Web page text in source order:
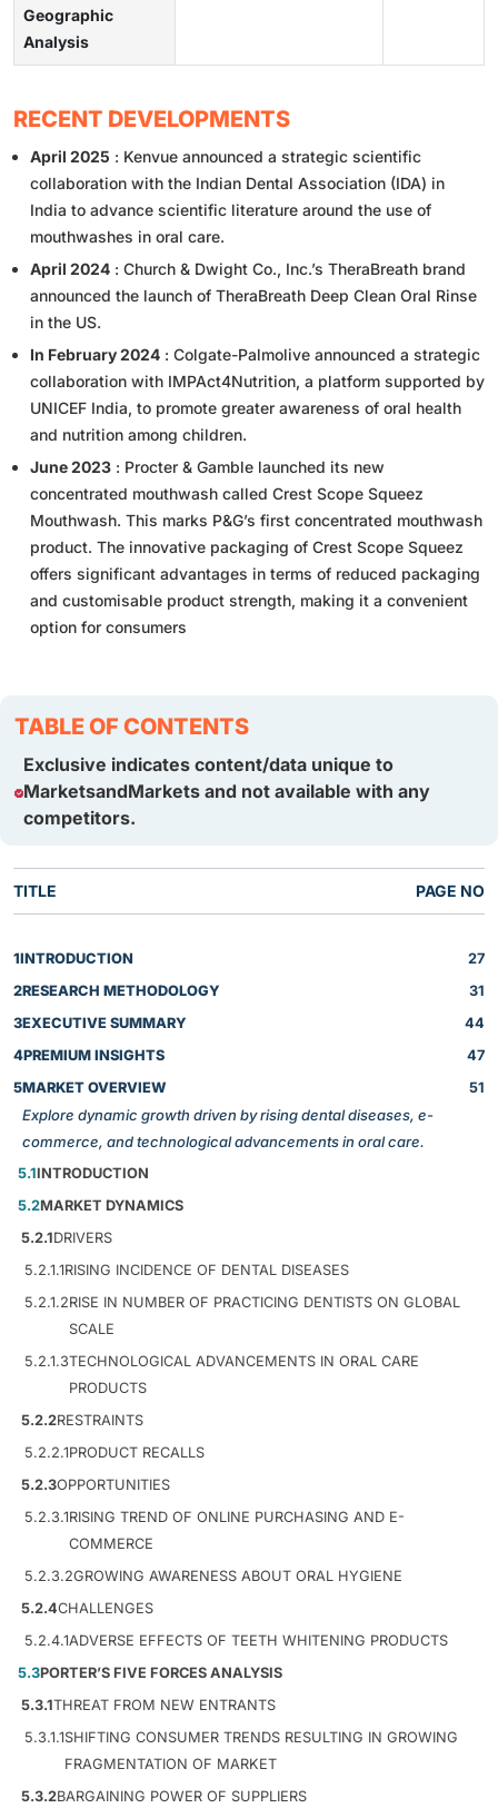
Geographic
Analysis
RECENT DEVELOPMENTS
April 2025 : Kenvue announced a strategic scientific
collaboration with the Indian Dental Association (IDA) in
India to advance scientific literature around the use of
mouthwashes in oral care.
April 2024 : Church & Dwight Co., Inc.’s TheraBreath brand
announced the launch of TheraBreath Deep Clean Oral Rinse
in the US.
In February 2024 : Colgate-Palmolive announced a strategic
collaboration with IMPAct4Nutrition, a platform supported by
UNICEF India, to promote greater awareness of oral health
and nutrition among children.
June 2023 : Procter & Gamble launched its new
concentrated mouthwash called Crest Scope Squeez
Mouthwash. This marks P&G’s first concentrated mouthwash
product. The innovative packaging of Crest Scope Squeez
offers significant advantages in terms of reduced packaging
and customisable product strength, making it a convenient
option for consumers
TABLE OF CONTENTS
Exclusive indicates content/data unique to
MarketsandMarkets and not available with any
competitors.
TITLE PAGE NO
1INTRODUCTION
27
2RESEARCH METHODOLOGY
31
3EXECUTIVE SUMMARY
44
4PREMIUM INSIGHTS
47
5MARKET OVERVIEW
Explore dynamic growth driven by rising dental diseases, e-
commerce, and technological advancements in oral care.
51
5.1INTRODUCTION
5.2MARKET DYNAMICS
5.2.1DRIVERS
5.2.1.1RISING INCIDENCE OF DENTAL DISEASES
5.2.1.2RISE IN NUMBER OF PRACTICING DENTISTS ON GLOBAL
SCALE
5.2.1.3TECHNOLOGICAL ADVANCEMENTS IN ORAL CARE
PRODUCTS
5.2.2RESTRAINTS
5.2.2.1PRODUCT RECALLS
5.2.3OPPORTUNITIES
5.2.3.1RISING TREND OF ONLINE PURCHASING AND E-
COMMERCE
5.2.3.2GROWING AWARENESS ABOUT ORAL HYGIENE
5.2.4CHALLENGES
5.2.4.1ADVERSE EFFECTS OF TEETH WHITENING PRODUCTS
5.3PORTER’S FIVE FORCES ANALYSIS
5.3.1THREAT FROM NEW ENTRANTS
5.3.1.1SHIFTING CONSUMER TRENDS RESULTING IN GROWING
FRAGMENTATION OF MARKET
5.3.2BARGAINING POWER OF SUPPLIERS